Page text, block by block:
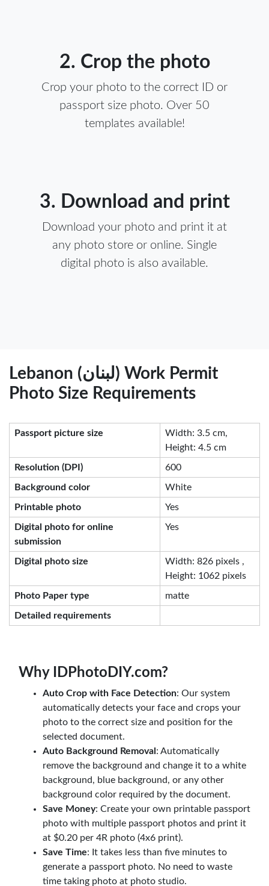
2. Crop the photo
Crop your photo to the correct ID or
passport size photo. Over 50
templates available!
3. Download and print
Download your photo and print it at
any photo store or online. Single
digital photo is also available.
Lebanon (لبنان) Work Permit
Photo Size Requirements
Passport picture size
Width: 3.5 cm,
Height: 4.5 cm
Resolution (DPI) 600
Background color White
Printable photo Yes
Digital photo for online
submission
Yes
Digital photo size
Width: 826 pixels ,
Height: 1062 pixels
Photo Paper type matte
Detailed requirements
Why IDPhotoDIY.com?
Auto Crop with Face Detection: Our system
automatically detects your face and crops your
photo to the correct size and position for the
selected document.
Auto Background Removal : Automatically
remove the background and change it to a white
background, blue background, or any other
background color required by the document.
Save Money: Create your own printable passport
photo with multiple passport photos and print it
at $0.20 per 4R photo (4x6 print).
Save Time: It takes less than five minutes to
generate a passport photo. No need to waste
time taking photo at photo studio.